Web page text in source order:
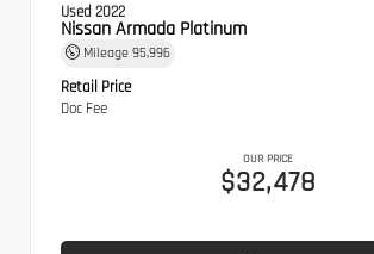
Used 2022
Nissan Armada Platinum
Mileage 95,996
Retail Price
Doc Fee
OUR PRICE
$32,478